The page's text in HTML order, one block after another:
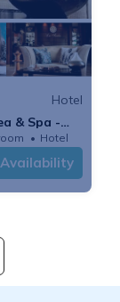
Hotel
& Spa -
Hotel